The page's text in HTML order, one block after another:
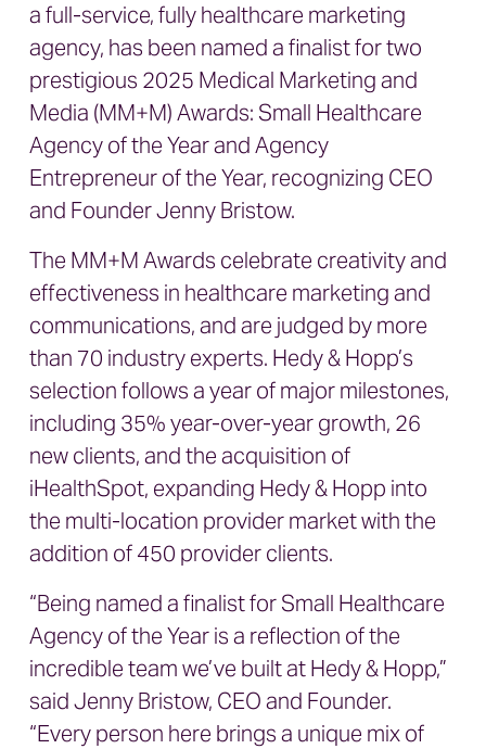
a full-service, fully healthcare marketing
agency, has been named a finalist for two
prestigious 2025 Medical Marketing and
Media (MM+M) Awards: Small Healthcare
Agency of the Year and Agency
Entrepreneur of the Year, recognizing CEO
and Founder Jenny Bristow.
The MM+M Awards celebrate creativity and
effectiveness in healthcare marketing and
communications, and are judged by more
than 70 industry experts. Hedy & Hopp’s
selection follows a year of major milestones,
including 35% year-over-year growth, 26
new clients, and the acquisition of
iHealthSpot, expanding Hedy & Hopp into
the multi-location provider market with the
addition of 450 provider clients.
“Being named a finalist for Small Healthcare
Agency of the Year is a reflection of the
incredible team we’ve built at Hedy & Hopp,”
said Jenny Bristow, CEO and Founder.
“Every person here brings a unique mix of